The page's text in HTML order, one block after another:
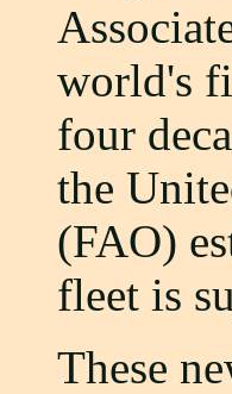
world's
four
the
(FAO)
fleet is
These